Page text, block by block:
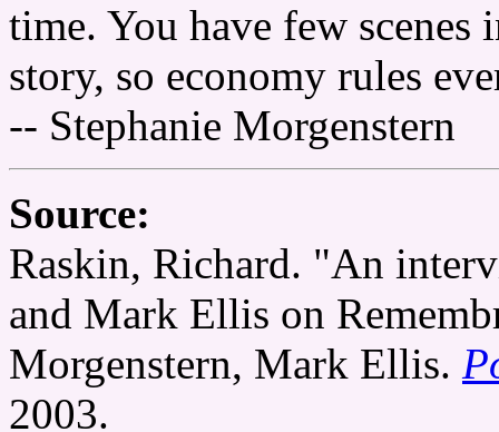
time. You have few
story, so economy rules
-- Stephanie Morgenstern
Source:
Raskin, Richard. "An
and Mark Ellis on
Morgenstern, Mark Ellis.
2003.